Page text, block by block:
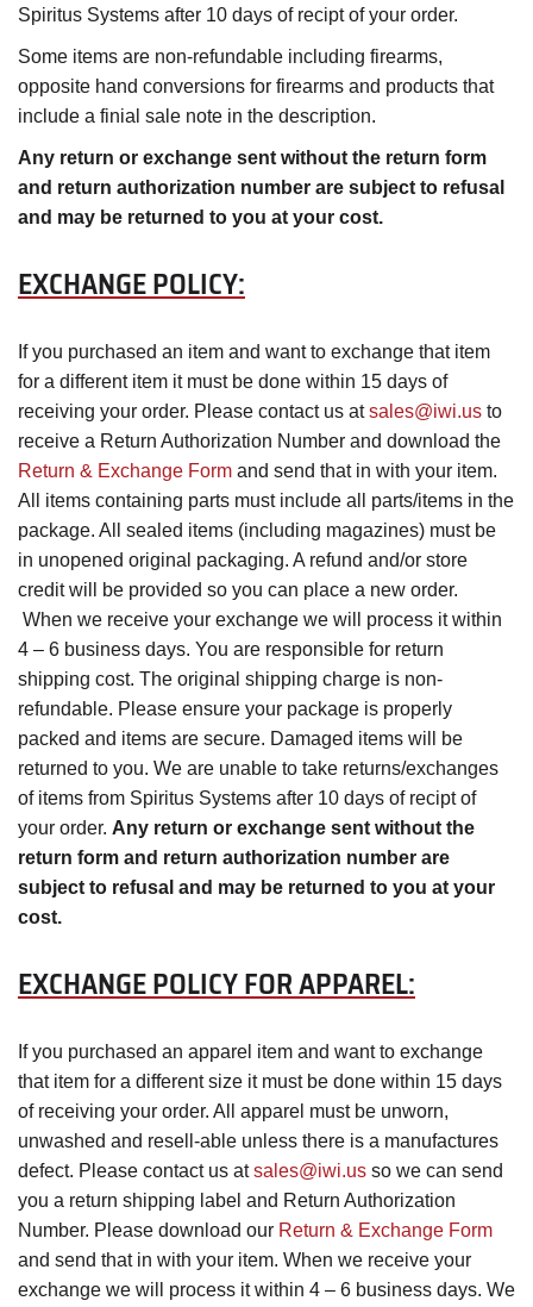
Spiritus Systems after 10 days of recipt of your order.
Some items are non-refundable including firearms,
opposite hand conversions for firearms and products that
include a finial sale note in the description.
Any return or exchange sent without the return form
and return authorization number are subject to refusal
and may be returned to you at your cost.
EXCHANGE POLICY:
If you purchased an item and want to exchange that item
for a different item it must be done within 15 days of
receiving your order. Please contact us atsales@iwi.us to
receive a Return Authorization Number and download the
Return & Exchange Form and send that in with your item.
All items containing parts must include all parts/items in the
package. All sealed items (including magazines) must be
in unopened original packaging. A refund and/or store
credit will be provided so you can place a new order.
When we receive your exchange we will process it within
4 – 6 business days. You are responsible for return
shipping cost. The original shipping charge is non-
refundable. Please ensure your package is properly
packed and items are secure. Damaged items will be
returned to you. We are unable to take returns/exchanges
of items from Spiritus Systems after 10 days of recipt of
your order. Any return or exchange sent without the
return form and return authorization number are
subject to refusal and may be returned to you at your
cost.
EXCHANGE POLICY FOR APPAREL:
If you purchased an apparel item and want to exchange
that item for a different size it must be done within 15 days
of receiving your order. All apparel must be unworn,
unwashed and resell-able unless there is a manufactures
defect. Please contact us atsales@iwi.us so we can send
you a return shipping label and Return Authorization
Number. Please download our Return & Exchange Form
and send that in with your item. When we receive your
exchange we will process it within 4 – 6 business days. We